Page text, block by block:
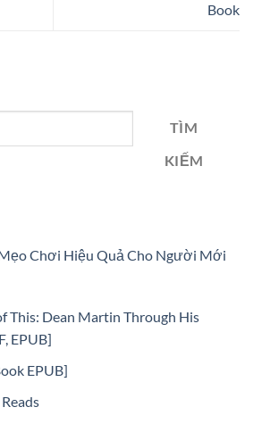
Book
TÌM
KIẾM
Chơi Hiệu Quả Cho Người Mới
This: Dean Martin Through His
EPUB]
EPUB]